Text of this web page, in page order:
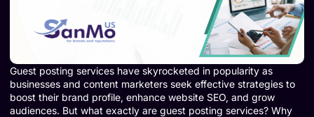
Guest posting services have skyrocketed in popularity as
businesses and content marketers seek effective strategies to
boost their brand profile, enhance website SEO, and grow
audiences. But what exactly are guest posting services? Why